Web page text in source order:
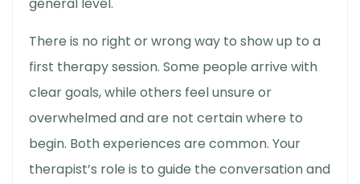
There is no right or wrong way to show up to a
first therapy session. Some people arrive with
clear goals, while others feel unsure or
overwhelmed and are not certain where to
begin. Both experiences are common. Your
therapist’s role is to guide the conversation and